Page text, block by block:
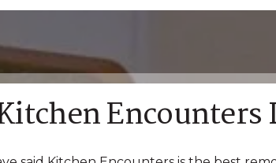
Encounters